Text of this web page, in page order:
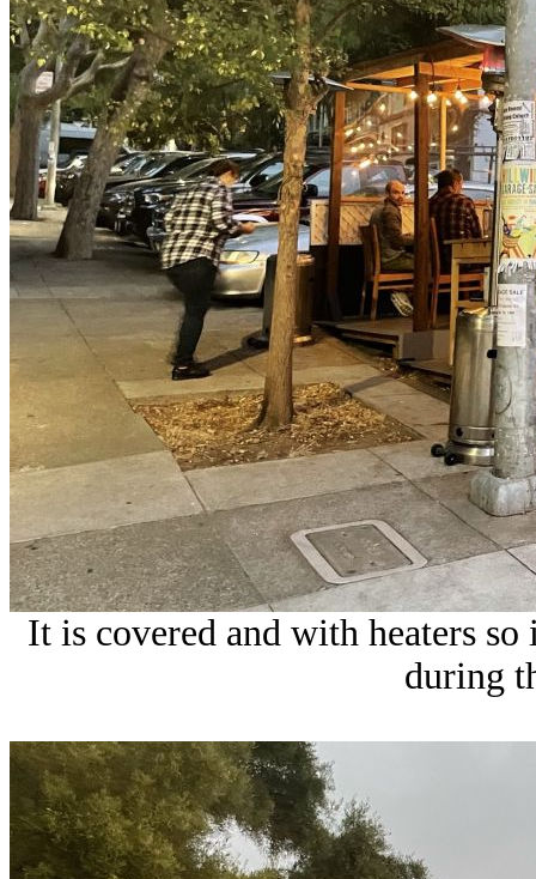
It is covered and with heaters
during